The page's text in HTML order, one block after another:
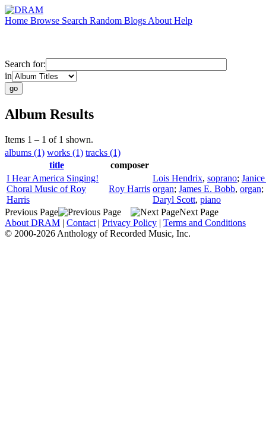
Home Browse Search Random Blogs About Help
Search for:
in
Album Results
Items 1 – 1 of 1 shown.
albums (1) works (1) tracks (1)
title
composer
I Hear America Singing!
Choral Music of Roy
Harris
Roy Harris
Lois Hendrix, soprano;
organ; James E. Bobb, organ;
Daryl Scott, piano
Previous Page
Next Page
About DRAM | Contact | Privacy Policy | Terms and Conditions
© 2000-2026 Anthology of Recorded Music, Inc.